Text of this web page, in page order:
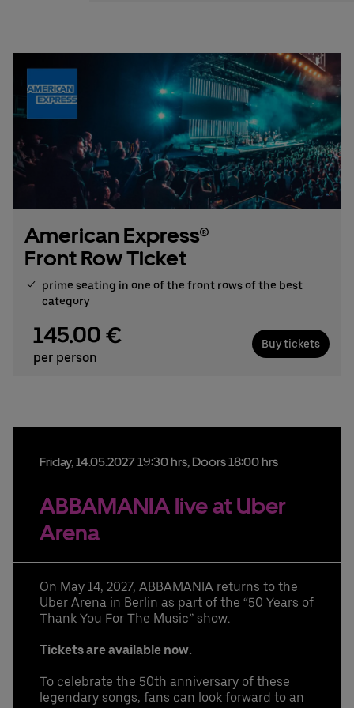
+49302060708844
American Express®
Front Row Ticket
prime seating in one of the front rows of the best
category
145.00 €
per person
Buy tickets
Friday,14.05.202719:30 hrs, Doors 18:00 hrs
ABBAMANIA live at Uber
Arena
On May 14, 2027, ABBAMANIA returns to the
Uber Arena in Berlin as part of the “50 Years of
Thank You For The Music” show.
Tickets are available now.
To celebrate the 50th anniversary of these
legendary songs, fans can look forward to an